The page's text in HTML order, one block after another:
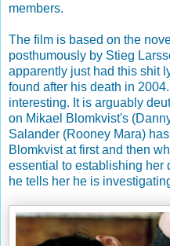
members.
The film is based on the
posthumously by Stieg
apparently just had this shit
found after his death in
interesting. It is arguably
on Mikael Blomkvist's
Salander (Rooney Mara)
Blomkvist at first and then
essential to establishing her
he tells her he is